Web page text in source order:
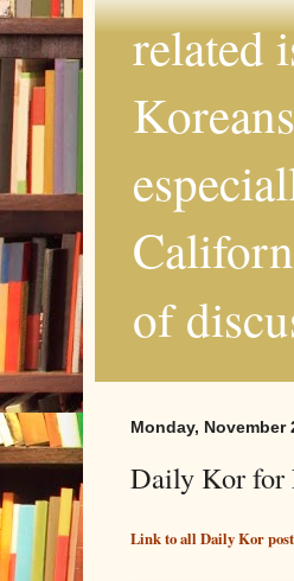
related
of
Monday, November
Daily Kor for
Link to all Daily Kor